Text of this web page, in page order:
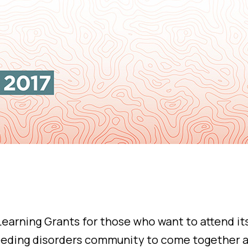
Grants for those who want to attend
disorders community to come together